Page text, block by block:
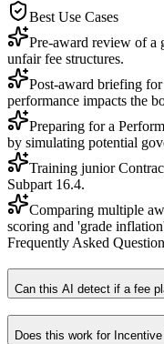
Best Use Cases
Pre-award review of a
unfair fee structures.
Post-award briefing
performance impacts the
Preparing for a
by simulating potential
Training junior
Subpart 16.4.
Comparing multiple
scoring and 'grade
Frequently Asked
Can this AI detect if a fee
Does this work for